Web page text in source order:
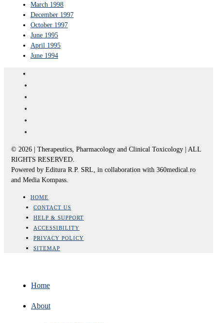
March 1998
December 1997
October 1997
June 1995
April 1995
June 1994
© 2026 | Therapeutics, Pharmacology and Clinical Toxicology | ALL
RIGHTS RESERVED.
Powered by Editura R.P. SRL, in collaboration with 360medical.ro
and Media Kompass.
HOME
CONTACT US
HELP & SUPPORT
ACCESSIBILITY
PRIVACY POLICY
SITEMAP
Home
About